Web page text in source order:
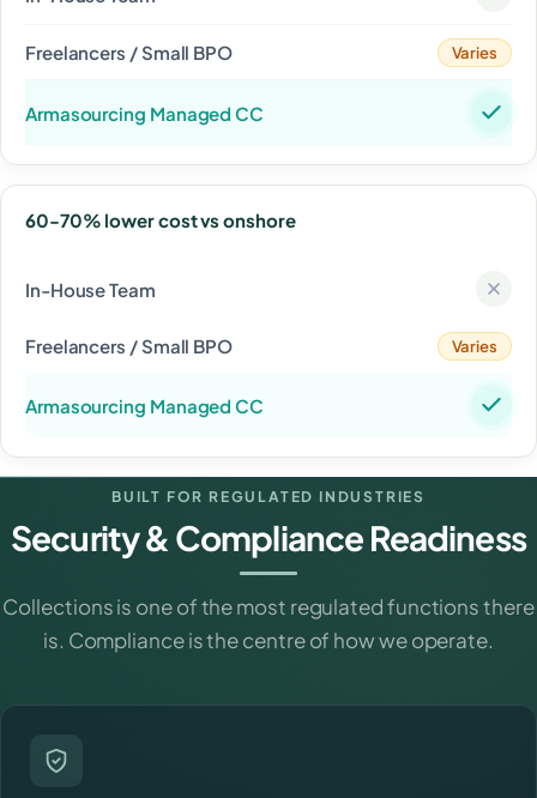
Varies
60-70% lower cost vs onshore
Varies
BUILT FOR REGULATED INDUSTRIES
Security & Compliance Readiness
Collections is one of the most regulated functions there
is. Compliance is the centre of how we operate.